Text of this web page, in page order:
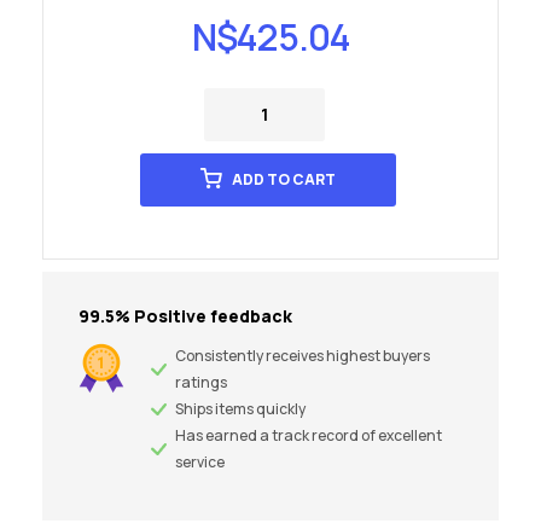
N$425.04
ADD TO CART
99.5% Positive feedback
Consistently receives highest buyers
ratings
Ships items quickly
Has earned a track record of excellent
service